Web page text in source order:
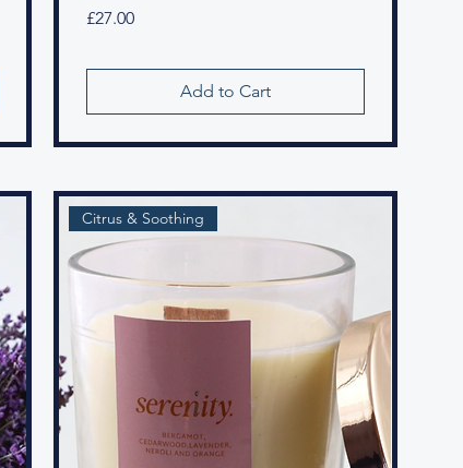
Price
£27.00
Add to Cart
Citrus & Soothing